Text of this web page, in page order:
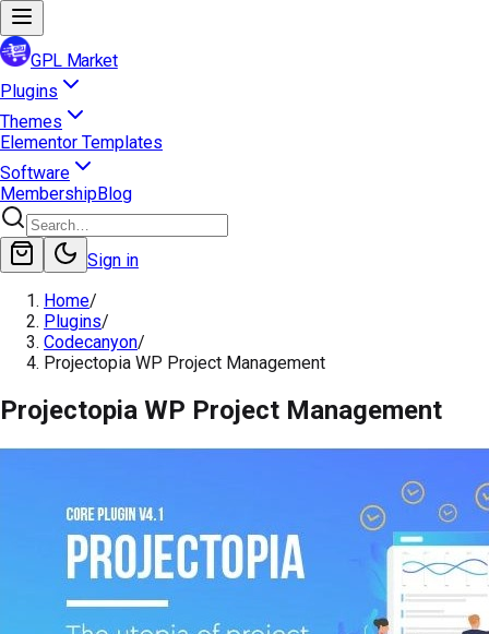
GPL Market
Plugins
Themes
Elementor Templates
Software
MembershipBlog
Sign in
Home/
Plugins/
Codecanyon/
Projectopia WP Project Management
Projectopia WP Project Management